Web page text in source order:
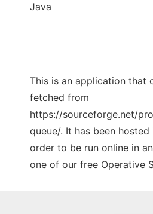
Java
This is an application that
fetched from
https://sourceforge.net/
queue/. It has been hosted
order to be run online in
one of our free Operative